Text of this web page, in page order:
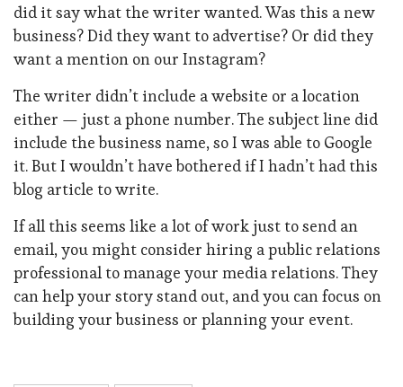
did it say what the writer wanted. Was this a new
business? Did they want to advertise? Or did they
want a mention on our Instagram?
The writer didn’t include a website or a location
either — just a phone number. The subject line did
include the business name, so I was able to Google
it. But I wouldn’t have bothered if I hadn’t had this
blog article to write.
If all this seems like a lot of work just to send an
email, you might consider hiring a public relations
professional to manage your media relations. They
can help your story stand out, and you can focus on
building your business or planning your event.